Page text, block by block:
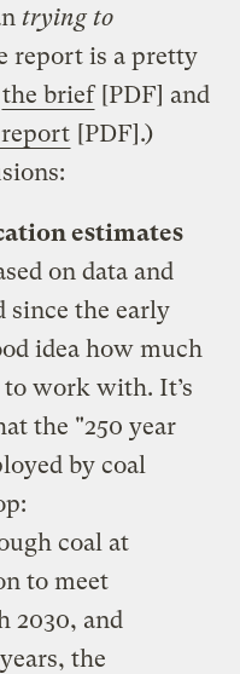
trying to
report is a pretty
the brief[PDF] and
[PDF].)
estimates
on data and
since the early
idea how much
to work with. It’s
the "250 year
by coal
coal at
to meet
2030, and
the